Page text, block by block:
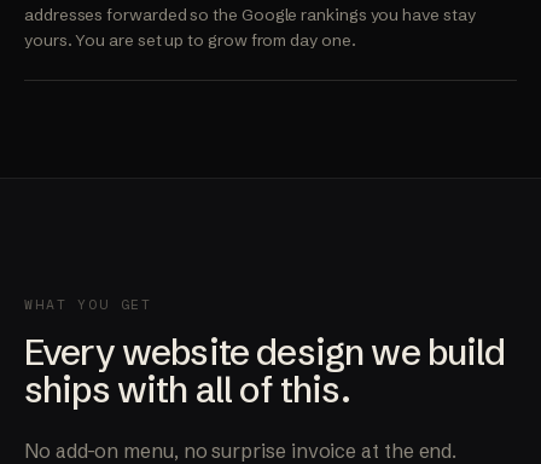
addresses forwarded so the Google rankings you have stay
yours. You are set up to grow from day one.
WHAT YOU GET
Every website design we build
ships with all of this.
No add-on menu, no surprise invoice at the end.